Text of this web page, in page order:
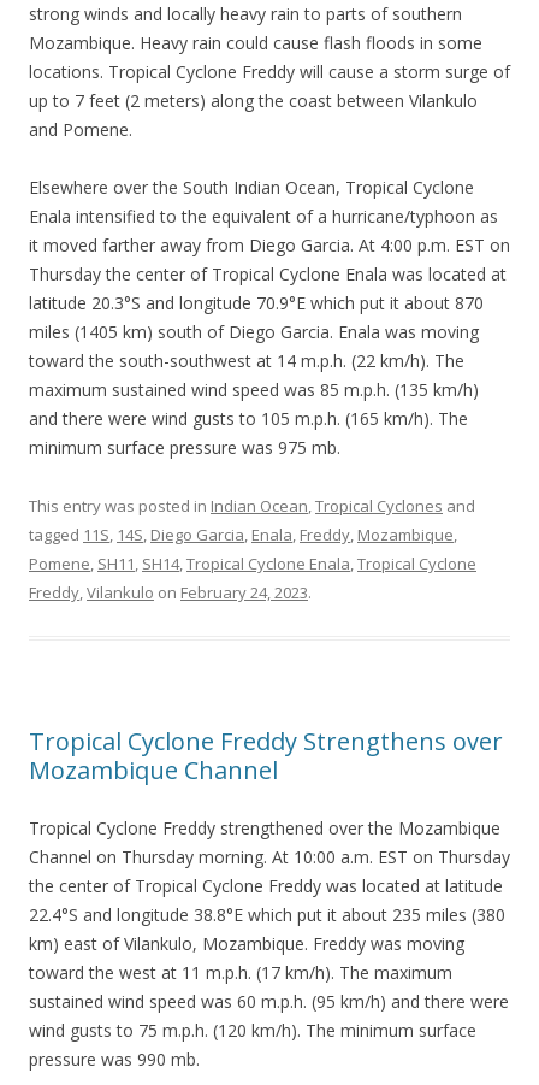
strong winds and locally heavy rain to parts of southern
Mozambique. Heavy rain could cause flash floods in some
locations. Tropical Cyclone Freddy will cause a storm surge of
up to 7 feet (2 meters) along the coast between Vilankulo
and Pomene.
Elsewhere over the South Indian Ocean, Tropical Cyclone
Enala intensified to the equivalent of a hurricane/typhoon as
it moved farther away from Diego Garcia. At 4:00 p.m. EST on
Thursday the center of Tropical Cyclone Enala was located at
latitude 20.3°S and longitude 70.9°E which put it about 870
miles (1405 km) south of Diego Garcia. Enala was moving
toward the south-southwest at 14 m.p.h. (22 km/h). The
maximum sustained wind speed was 85 m.p.h. (135 km/h)
and there were wind gusts to 105 m.p.h. (165 km/h). The
minimum surface pressure was 975 mb.
This entry was posted in Indian Ocean,Tropical Cyclones and
tagged 11S, 14S, Diego Garcia, Enala, Freddy, Mozambique,
Pomene, SH11, SH14,Tropical Cyclone Enala,Tropical Cyclone
Freddy,Vilankulo on February 24, 2023.
Tropical Cyclone Freddy Strengthens over
Mozambique Channel
Tropical Cyclone Freddy strengthened over the Mozambique
Channel on Thursday morning. At 10:00 a.m. EST on Thursday
the center of Tropical Cyclone Freddy was located at latitude
22.4°S and longitude 38.8°E which put it about 235 miles (380
km) east of Vilankulo, Mozambique. Freddy was moving
toward the west at 11 m.p.h. (17 km/h). The maximum
sustained wind speed was 60 m.p.h. (95 km/h) and there were
wind gusts to 75 m.p.h. (120 km/h). The minimum surface
pressure was 990 mb.